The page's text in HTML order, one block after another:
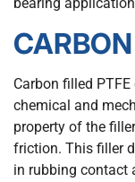
Carbon filled
chemical and
property of the
friction. This filler
in rubbing contact